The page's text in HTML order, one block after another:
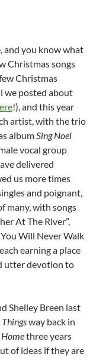
and you know what
Christmas songs
Christmas
we posted about
!), and this year
artist, with the trio
albumSing Noel
vocal group
delivered
us more times
and poignant,
many, with songs
At The River”,
Will Never Walk
earning a place
utter devotion to
Shelley Breen last
way back in
three years
of ideas if they are